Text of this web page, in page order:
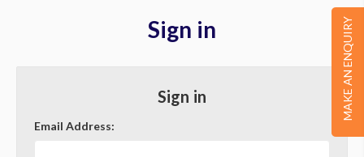
MAKE AN ENQUIRY
Sign in
Sign in
Email Address: